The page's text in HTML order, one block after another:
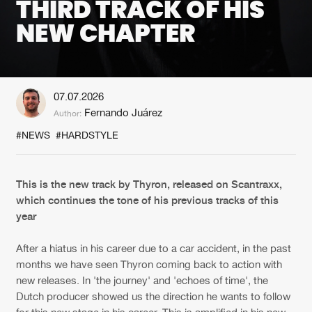
Interviews
Blog
Submit event
About us
FAQ
Jobs
Contact
Login
Create account
Verify artist
THIRD TRACK OF HIS
NEW CHAPTER
07.07.2026
Author: Fernando Juárez
#NEWS #HARDSTYLE
This is the new track by Thyron, released on Scantraxx,
which continues the tone of his previous tracks of this
year
After a hiatus in his career due to a car accident, in the past
months we have seen Thyron coming back to action with
new releases. In 'the journey' and 'echoes of time', the
Dutch producer showed us the direction he wants to follow